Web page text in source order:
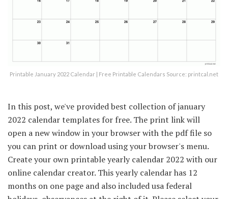
Printable January 2022 Calendar | Free Printable Calendars Source: printcal.net
In this post, we've provided best collection of january
2022 calendar templates for free. The print link will
open a new window in your browser with the pdf file so
you can print or download using your browser's menu.
Create your own printable yearly calendar 2022 with our
online calendar creator. This yearly calendar has 12
months on one page and also included usa federal